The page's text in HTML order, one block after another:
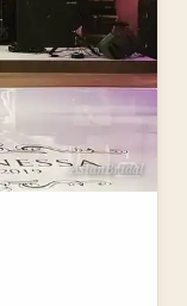
AsianBridal